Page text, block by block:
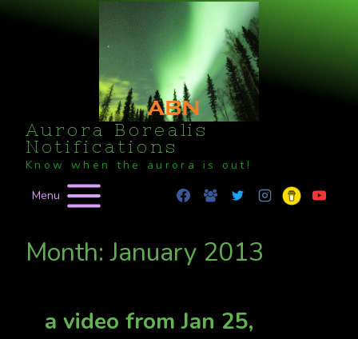
Aurora Borealis
Notifications
Know when the aurora is out!
Menu
Month: January 2013
a video from Jan 25,